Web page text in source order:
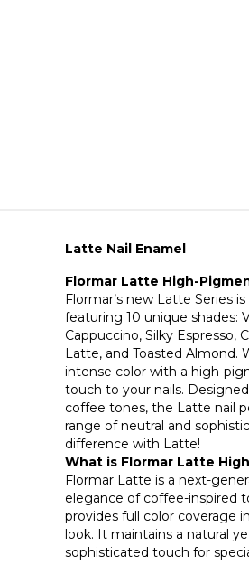
Latte Nail Enamel
Flormar Latte High-
Flormar’s new Latte Series
featuring 10 unique shades:
Cappuccino, Silky Espresso,
Latte, and Toasted Almond.
intense color with a high-
touch to your nails.
coffee tones, the Latte nail
range of neutral and
difference with Latte!
What is Flormar Latte
Flormar Latte is a next-
elegance of coffee-inspired
provides full color coverage
look. It maintains a natural
sophisticated touch for